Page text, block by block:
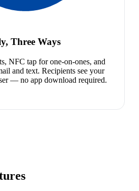
Three Ways
NFC tap for one-on-ones, and
and text. Recipients see your
— no app download required.